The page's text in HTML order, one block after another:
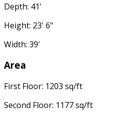
Depth: 41'
Height: 23' 6"
Width: 39'
Area
First Floor: 1203 sq/ft
Second Floor: 1177 sq/ft